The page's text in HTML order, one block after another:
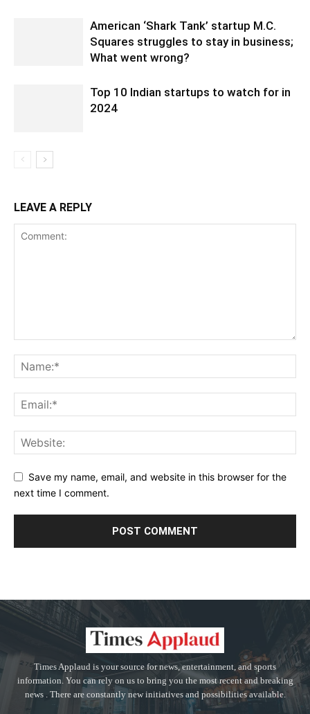
American ‘Shark Tank’ startup M.C.
Squares struggles to stay in business;
What went wrong?
Top 10 Indian startups to watch for in
2024
LEAVE A REPLY
Save my name, email, and website in this browser for the
next time I comment.
Times Applaud is your source for news, entertainment, and sports
information. You can rely on us to bring you the most recent and breaking
news . There are constantly new initiatives and possibilities available.